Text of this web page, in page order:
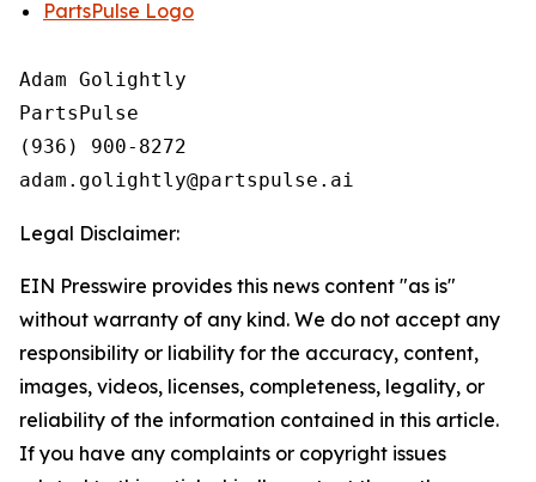
PartsPulse Logo
Adam Golightly
PartsPulse
(936) 900-8272
Legal Disclaimer:
EIN Presswire provides this news content "as is"
without warranty of any kind. We do not accept any
responsibility or liability for the accuracy, content,
images, videos, licenses, completeness, legality, or
reliability of the information contained in this article.
If you have any complaints or copyright issues